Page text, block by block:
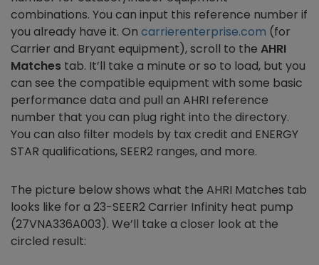
combinations. You can input this reference number if
you already have it. On carrierenterprise.com (for
Carrier and Bryant equipment), scroll to the AHRI
Matches tab. It’ll take a minute or so to load, but you
can see the compatible equipment with some basic
performance data and pull an AHRI reference
number that you can plug right into the directory.
You can also filter models by tax credit and ENERGY
STAR qualifications, SEER2 ranges, and more.
The picture below shows what the AHRI Matches tab
looks like for a 23-SEER2 Carrier Infinity heat pump
(27VNA336A003). We’ll take a closer look at the
circled result: